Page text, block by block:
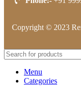
Copyright © 2023
Menu
Categories